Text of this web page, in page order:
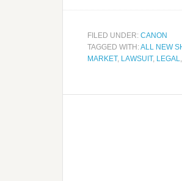
FILED UNDER: CANON
TAGGED WITH:ALL NEW
MARKET, LAWSUIT, LEGAL,